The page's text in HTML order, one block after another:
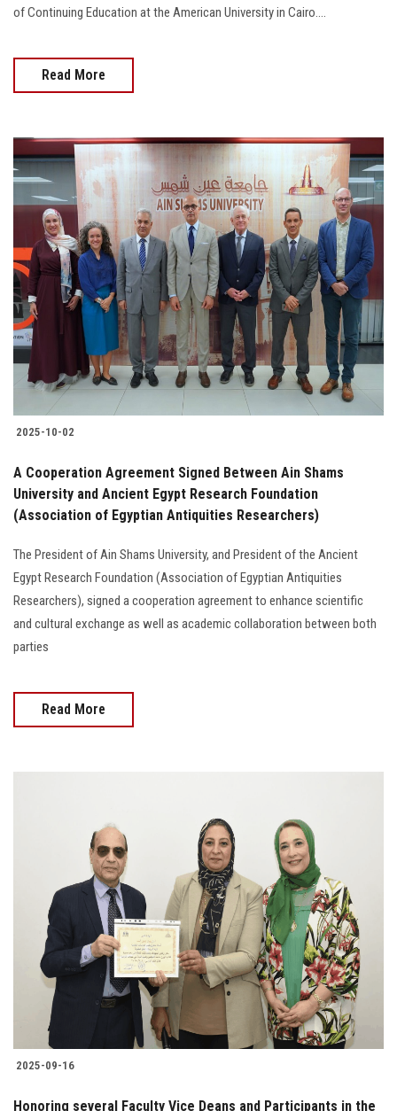
of Continuing Education at the American University in Cairo....
Read More
2025-10-02
A Cooperation Agreement Signed Between Ain Shams
University and Ancient Egypt Research Foundation
(Association of Egyptian Antiquities Researchers)
The President of Ain Shams University, and President of the Ancient
Egypt Research Foundation (Association of Egyptian Antiquities
Researchers), signed a cooperation agreement to enhance scientific
and cultural exchange as well as academic collaboration between both
parties
Read More
2025-09-16
Honoring several Faculty Vice Deans and Participants in the